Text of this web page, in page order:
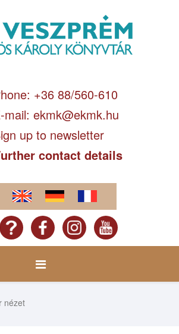
+36 88/560-610
mail: ekmk@ekmk.hu
up to newsletter
contact details
nézet